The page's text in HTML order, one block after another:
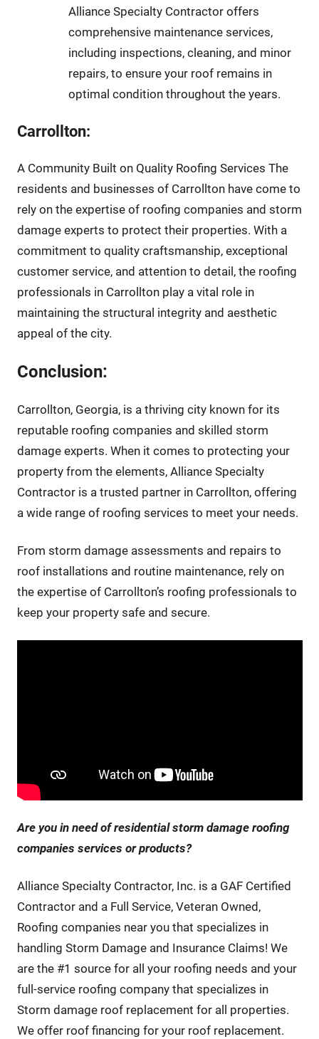
Alliance Specialty Contractor offers
comprehensive maintenance services,
including inspections, cleaning, and minor
repairs, to ensure your roof remains in
optimal condition throughout the years.
Carrollton:
A Community Built on Quality Roofing Services The
residents and businesses of Carrollton have come to
rely on the expertise of roofing companies and storm
damage experts to protect their properties. With a
commitment to quality craftsmanship, exceptional
customer service, and attention to detail, the roofing
professionals in Carrollton play a vital role in
maintaining the structural integrity and aesthetic
appeal of the city.
Conclusion:
Carrollton, Georgia, is a thriving city known for its
reputable roofing companies and skilled storm
damage experts. When it comes to protecting your
property from the elements, Alliance Specialty
Contractor is a trusted partner in Carrollton, offering
a wide range of roofing services to meet your needs.
From storm damage assessments and repairs to
roof installations and routine maintenance, rely on
the expertise of Carrollton’s roofing professionals to
keep your property safe and secure.
Are you in need of residential storm damage roofing
companies services or products?
Alliance Specialty Contractor, Inc. is a GAF Certified
Contractor and a Full Service, Veteran Owned,
Roofing companies near you that specializes in
handling Storm Damage and Insurance Claims! We
are the #1 source for all your roofing needs and your
full-service roofing company that specializes in
Storm damage roof replacement for all properties.
We offer roof financing for your roof replacement.